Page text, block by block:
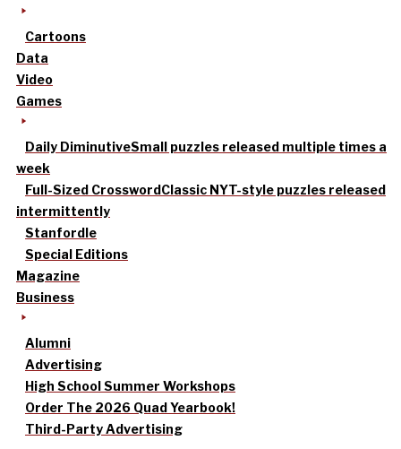
Cartoons
Data
Video
Games
Daily DiminutiveSmall puzzles released multiple times a
week
Full-Sized CrosswordClassic NYT-style puzzles released
intermittently
Stanfordle
Special Editions
Magazine
Business
Alumni
Advertising
High School Summer Workshops
Order The 2026 Quad Yearbook!
Third-Party Advertising